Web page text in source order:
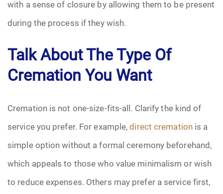
with a sense of closure by allowing them to be present
during the process if they wish.
Talk About The Type Of
Cremation You Want
Cremation is not one-size-fits-all. Clarify the kind of
service you prefer. For example,direct cremationis a
simple option without a formal ceremony beforehand,
which appeals to those who value minimalism or wish
to reduce expenses. Others may prefer a service first,